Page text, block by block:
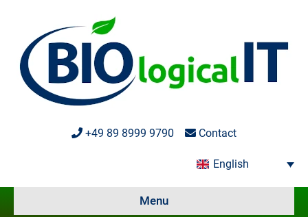
+49 89 8999 9790 Contact
English
Menu